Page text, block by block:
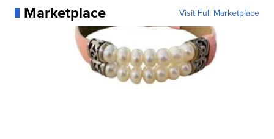
Marketplace Visit Full Marketplace